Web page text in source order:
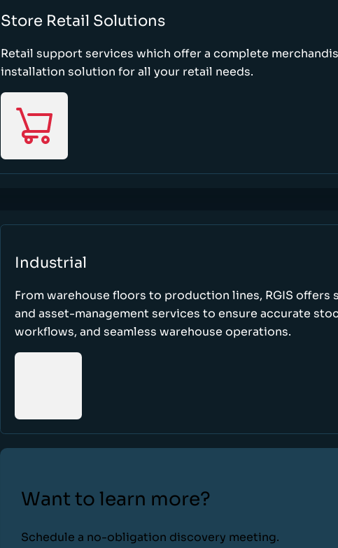
Store Retail Solutions
Retail support services which offer a complete
installation solution for all your retail needs.
Industrial
From warehouse floors to production lines, RGIS offers
and asset-management services to ensure accurate
workflows, and seamless warehouse operations.
Want to learn more?
Schedule a no-obligation discovery meeting.